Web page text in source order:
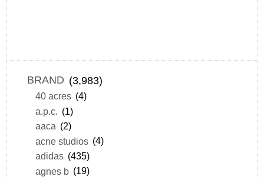
BRAND (3,983)
40 acres (4)
a.p.c. (1)
aaca (2)
acne studios (4)
adidas (435)
agnes b (19)